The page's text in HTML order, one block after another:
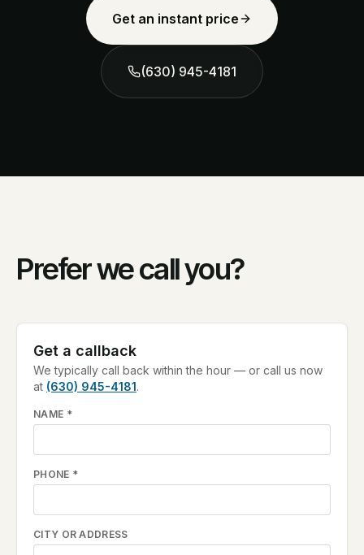
Get an instant price
(630) 945-4181
Prefer we call you?
Get a callback
We typically call back within the hour — or call us now
at (630) 945-4181.
NAME *
PHONE *
CITY OR ADDRESS